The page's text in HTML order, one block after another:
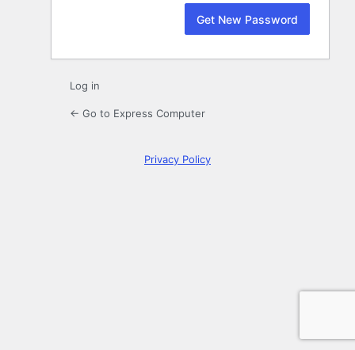
Log in
← Go to Express Computer
Privacy Policy